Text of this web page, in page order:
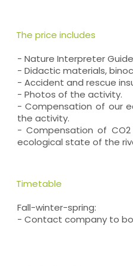
The price includes
- Nature Interpreter
- Didactic materials,
- Accident and rescue
- Photos of the activity.
- Compensation of our
the activity.
- Compensation of
ecological state of the
Timetable
Fall-winter-spring:
- Contact company to